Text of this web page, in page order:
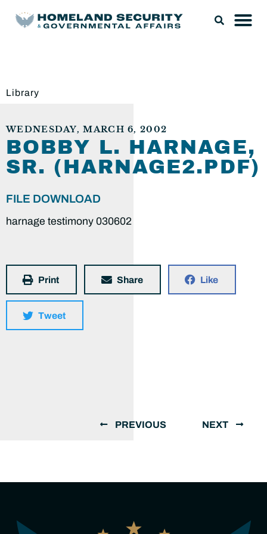
Library
WEDNESDAY, MARCH 6, 2002
BOBBY L. HARNAGE,
SR. (HARNAGE2.PDF)
FILE DOWNLOAD
harnage testimony 030602
Print Share Like
Tweet
PREVIOUS NEXT